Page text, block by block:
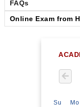
FAQs
Online Exam from
Su Mo